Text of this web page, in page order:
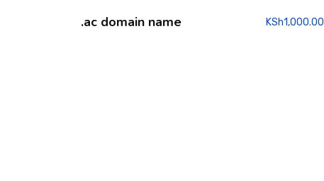
.ac domain name KSh1,000.00